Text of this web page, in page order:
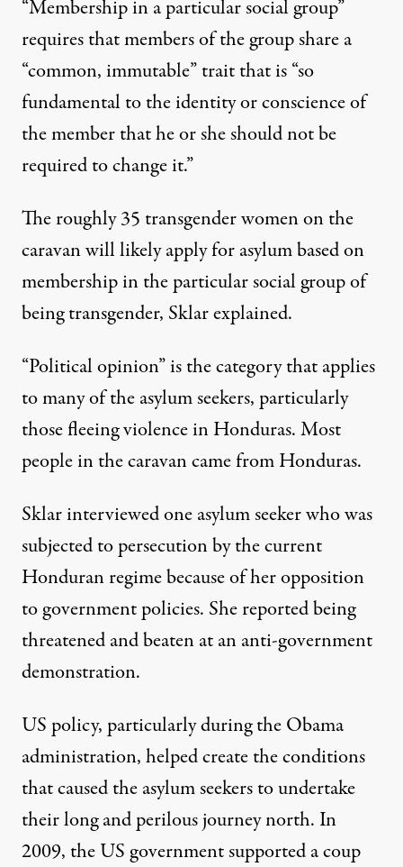
“Membership in a particular social group”
requiresthat members of the group share a
“common, immutable” trait that is “so
fundamental to the identity or conscience of
the member that he or she should not be
required to change it.”
The roughly 35 transgender women on the
caravan will likely apply for asylum based on
membership in the particular social group of
being transgender, Sklar explained.
“Political opinion” is the category that applies
to many of the asylum seekers, particularly
those fleeing violence in Honduras. Most
people in the caravan came from Honduras.
Sklar interviewed one asylum seeker who was
subjected to persecution by the current
Honduran regime because of her opposition
to government policies. She reported being
threatened and beaten at an anti-government
demonstration.
US policy, particularly during the Obama
administration, helped create the conditions
that caused the asylum seekers to undertake
their long and perilous journey north. In
2009, the US government supporteda coup